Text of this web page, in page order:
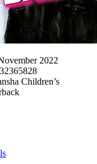
2022
Children’s